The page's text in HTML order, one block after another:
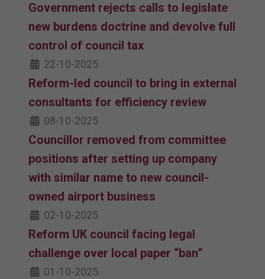
Government rejects calls to legislate
new burdens doctrine and devolve full
control of council tax
22-10-2025
Reform-led council to bring in external
consultants for efficiency review
08-10-2025
Councillor removed from committee
positions after setting up company
with similar name to new council-
owned airport business
02-10-2025
Reform UK council facing legal
challenge over local paper “ban”
01-10-2025